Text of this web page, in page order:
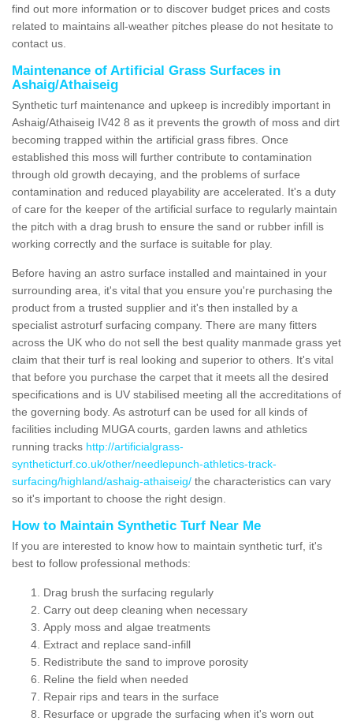
find out more information or to discover budget prices and costs
related to maintains all-weather pitches please do not hesitate to
contact us.
Maintenance of Artificial Grass Surfaces in
Ashaig/Athaiseig
Synthetic turf maintenance and upkeep is incredibly important in
Ashaig/Athaiseig IV42 8 as it prevents the growth of moss and dirt
becoming trapped within the artificial grass fibres. Once
established this moss will further contribute to contamination
through old growth decaying, and the problems of surface
contamination and reduced playability are accelerated. It's a duty
of care for the keeper of the artificial surface to regularly maintain
the pitch with a drag brush to ensure the sand or rubber infill is
working correctly and the surface is suitable for play.
Before having an astro surface installed and maintained in your
surrounding area, it's vital that you ensure you're purchasing the
product from a trusted supplier and it's then installed by a
specialist astroturf surfacing company. There are many fitters
across the UK who do not sell the best quality manmade grass yet
claim that their turf is real looking and superior to others. It's vital
that before you purchase the carpet that it meets all the desired
specifications and is UV stabilised meeting all the accreditations of
the governing body. As astroturf can be used for all kinds of
facilities including MUGA courts, garden lawns and athletics
running tracks http://artificialgrass-
syntheticturf.co.uk/other/needlepunch-athletics-track-
surfacing/highland/ashaig-athaiseig/ the characteristics can vary
so it's important to choose the right design.
How to Maintain Synthetic Turf Near Me
If you are interested to know how to maintain synthetic turf, it's
best to follow professional methods:
Drag brush the surfacing regularly
Carry out deep cleaning when necessary
Apply moss and algae treatments
Extract and replace sand-infill
Redistribute the sand to improve porosity
Reline the field when needed
Repair rips and tears in the surface
Resurface or upgrade the surfacing when it's worn out